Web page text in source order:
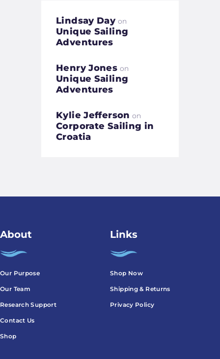
Lindsay Dayon
Unique Sailing
Adventures
Henry Jones on
Unique Sailing
Adventures
Kylie Jefferson on
Corporate Sailing in
Croatia
About
Our Purpose
Our Team
Research Support
Contact Us
Shop
Links
Shop Now
Shipping & Returns
Privacy Policy